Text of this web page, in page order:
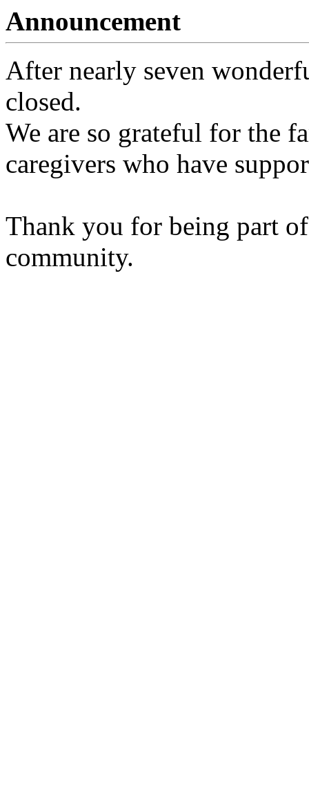
Announcement
After nearly seven
closed.
We are so grateful for the
caregivers who have
Thank you for being part
community.